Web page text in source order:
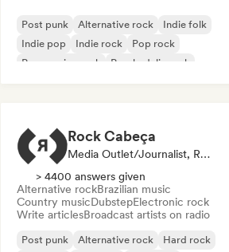
Post punk Alternative rock
Indie folk
Indie pop
Indie rock
Pop rock
Progressive rock
Psychedelic rock
Rock Cabeça
Media Outlet/Journalist, Radio Station
> 4400 answers given
Alternative rockBrazilian music
Country musicDubstepElectronic rock
Write articlesBroadcast artists on radio
Post punk Alternative rock
Hard rock